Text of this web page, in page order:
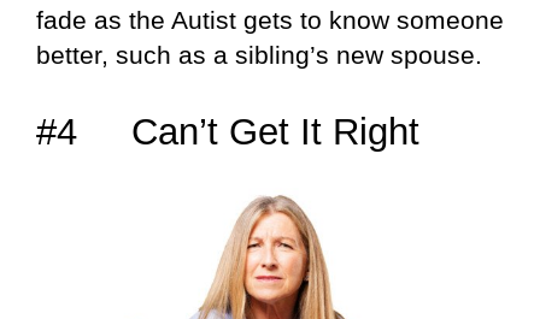
fade as the Autist gets to know someone
better, such as a sibling’s new spouse.
#4 Can’t Get It Right